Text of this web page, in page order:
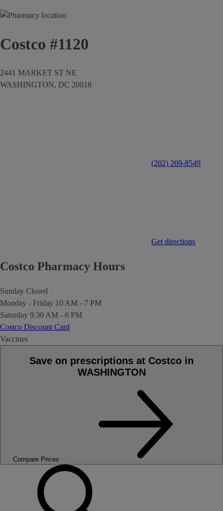
Costco #1120
2441 MARKET ST NE
WASHINGTON, DC 20018
(202) 269-8549
Get directions
Costco Pharmacy Hours
Sunday Closed
Monday - Friday 10 AM - 7 PM
Saturday 9:30 AM - 6 PM
Costco Discount Card
Vaccines
Save on prescriptions at Costco in
WASHINGTON
Compare Prices